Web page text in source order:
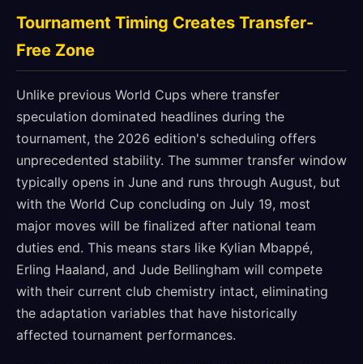
Tournament Timing Creates Transfer-
Free Zone
Unlike previous World Cups where transfer
speculation dominated headlines during the
tournament, the 2026 edition's scheduling offers
unprecedented stability. The summer transfer window
typically opens in June and runs through August, but
with the World Cup concluding on July 19, most
major moves will be finalized after national team
duties end. This means stars like Kylian Mbappé,
Erling Haaland, and Jude Bellingham will compete
with their current club chemistry intact, eliminating
the adaptation variables that have historically
affected tournament performances.